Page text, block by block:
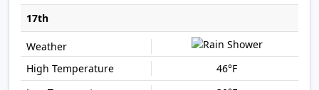
17th
46°F